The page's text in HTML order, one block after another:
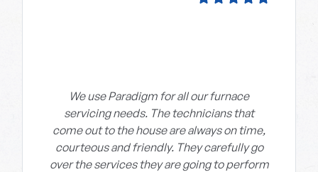
We use Paradigm for all our furnace
servicing needs. The technicians that
come out to the house are always on time,
courteous and friendly. They carefully go
over the services they are going to perform